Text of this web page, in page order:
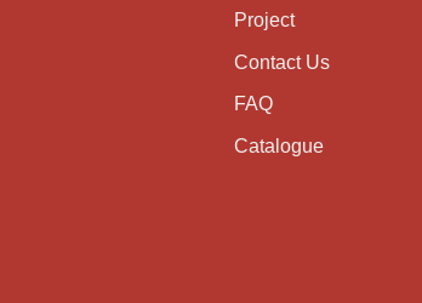
Project
Contact Us
FAQ
Catalogue